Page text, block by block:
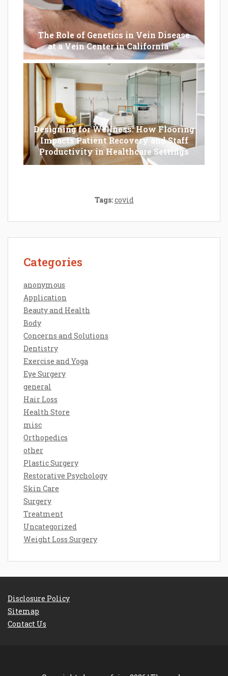
The Role of Genetics in Vein Disease
at a Vein Center in California
Designing for Wellness: How Flooring
Impacts Patient Recovery and Staff
Productivity in Healthcare Settings
Tags:covid
Categories
anonymous
Application
Beauty and Health
Body
Concerns and Solutions
Dentistry
Exercise and Yoga
Eye Surgery
general
Hair Loss
Health Store
misc
Orthopedics
other
Plastic Surgery
Restorative Psychology
Skin Care
Surgery
Treatment
Uncategorized
Weight Loss Surgery
Disclosure Policy
Sitemap
Contact Us